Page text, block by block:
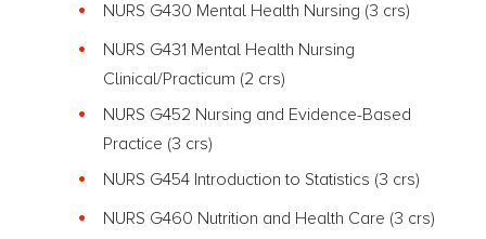
NURS G430 Mental Health Nursing (3 crs)
NURS G431 Mental Health Nursing
Clinical/Practicum (2 crs)
NURS G452 Nursing and Evidence-Based
Practice (3 crs)
NURS G454 Introduction to Statistics (3 crs)
NURS G460 Nutrition and Health Care (3 crs)